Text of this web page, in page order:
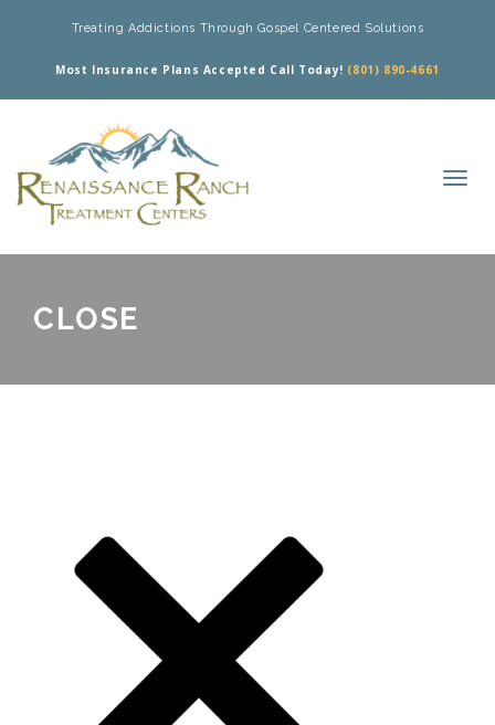
Treating Addictions Through Gospel Centered Solutions
Most Insurance Plans Accepted Call Today! (801) 890-4661
CLOSE